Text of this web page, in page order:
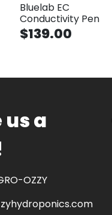
Bluelab EC
Conductivity Pen
$139.00
us a
OZZY